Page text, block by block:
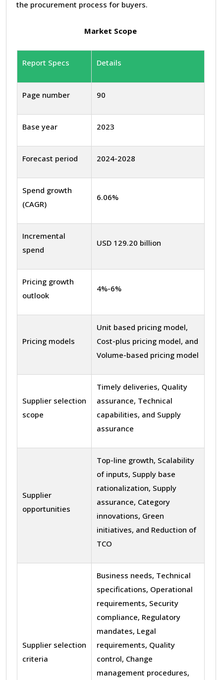
the procurement process for buyers.
Market Scope
Report Specs Details
Page number 90
Base year 2023
Forecast period 2024-2028
Spend growth
(CAGR)
6.06%
Incremental
spend
USD 129.20 billion
Pricing growth
outlook
4%-6%
Pricing models
Unit based pricing model,
Cost-plus pricing model, and
Volume-based pricing model
Supplier selection
scope
Timely deliveries, Quality
assurance, Technical
capabilities, and Supply
assurance
Supplier
opportunities
Top-line growth, Scalability
of inputs, Supply base
rationalization, Supply
assurance, Category
innovations, Green
initiatives, and Reduction of
TCO
Supplier selection
criteria
Business needs, Technical
specifications, Operational
requirements, Security
compliance, Regulatory
mandates, Legal
requirements, Quality
control, Change
management procedures,